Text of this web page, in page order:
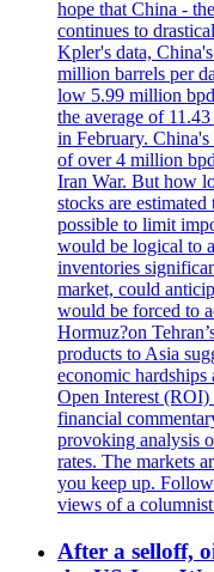
hope that China -
continues to
Kpler's data,
million barrels per
low 5.99 million
the average of
in February.
of over 4 million
Iran War. But how
stocks are
possible to limit
would be logical to
inventories
market, could
would be forced to
Hormuz?on
products to Asia
economic
Open Interest (ROI)
financial
provoking analysis
rates. The markets
you keep up.
views of a
After a selloff,